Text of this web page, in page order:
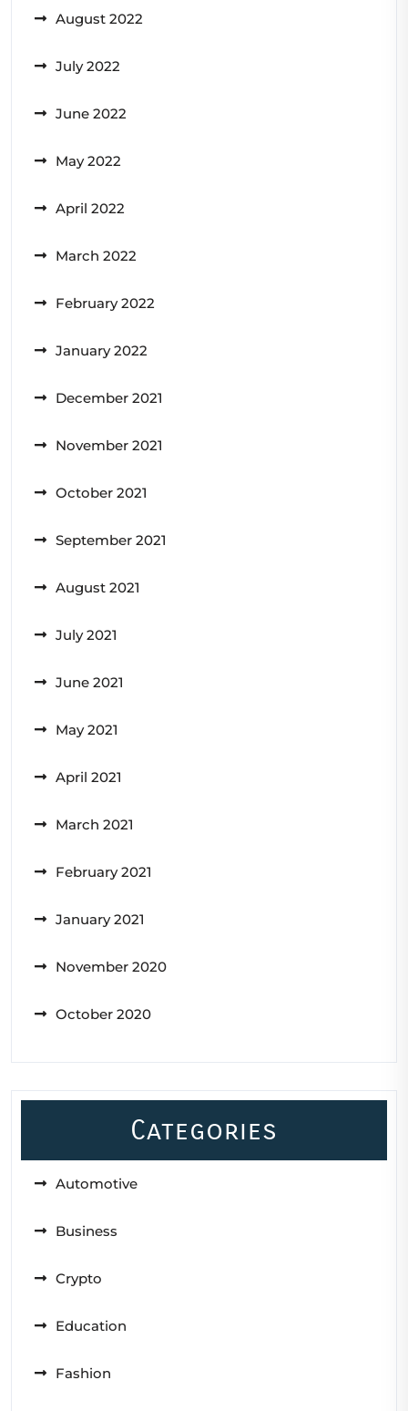
August 2022
July 2022
June 2022
May 2022
April 2022
March 2022
February 2022
January 2022
December 2021
November 2021
October 2021
September 2021
August 2021
July 2021
June 2021
May 2021
April 2021
March 2021
February 2021
January 2021
November 2020
October 2020
Categories
Automotive
Business
Crypto
Education
Fashion